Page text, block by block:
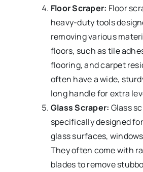
Floor Scraper: Floor
heavy-duty tools
removing various
floors, such as tile
flooring, and carpet
often have a wide,
long handle for extra
Glass Scraper: Glass
specifically designed
glass surfaces,
They often come with
blades to remove